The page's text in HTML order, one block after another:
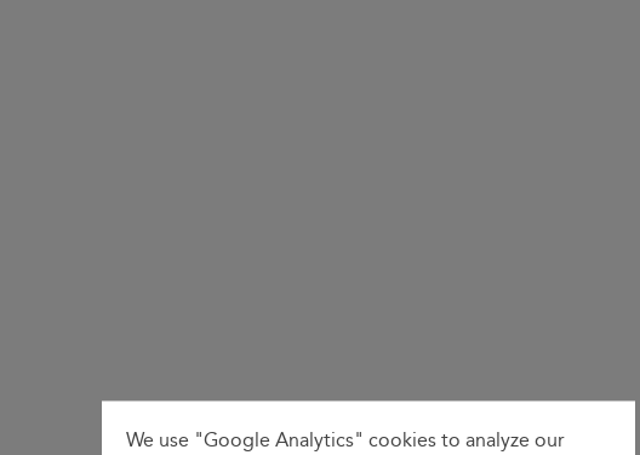
We use "Google Analytics" cookies to analyze our